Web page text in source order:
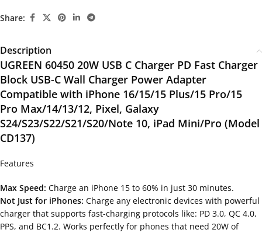
Share:
Description
UGREEN 60450 20W USB C Charger PD Fast Charger
Block USB-C Wall Charger Power Adapter
Compatible with iPhone 16/15/15 Plus/15 Pro/15
Pro Max/14/13/12, Pixel, Galaxy
S24/S23/S22/S21/S20/Note 10, iPad Mini/Pro (Model
CD137)
Features
Max Speed: Charge an iPhone 15 to 60% in just 30 minutes.
Not Just for iPhones: Charge any electronic devices with powerful
charger that supports fast-charging protocols like: PD 3.0, QC 4.0,
PPS, and BC1.2. Works perfectly for phones that need 20W of